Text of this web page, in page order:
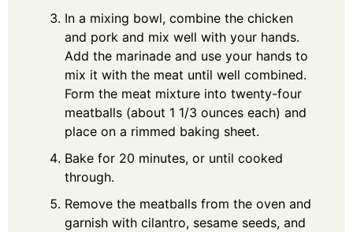
In a mixing bowl, combine the chicken
and pork and mix well with your hands.
Add the marinade and use your hands to
mix it with the meat until well combined.
Form the meat mixture into twenty-four
meatballs (about 1 1/3 ounces each) and
place on a rimmed baking sheet.
Bake for 20 minutes, or until cooked
through.
Remove the meatballs from the oven and
garnish with cilantro, sesame seeds, and